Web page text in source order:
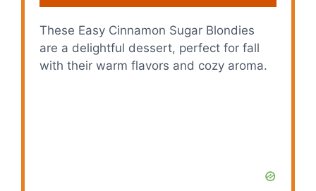
These Easy Cinnamon Sugar Blondies
are a delightful dessert, perfect for fall
with their warm flavors and cozy aroma.